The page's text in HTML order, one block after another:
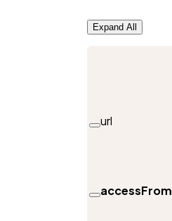
Expand All
url
accessFrom